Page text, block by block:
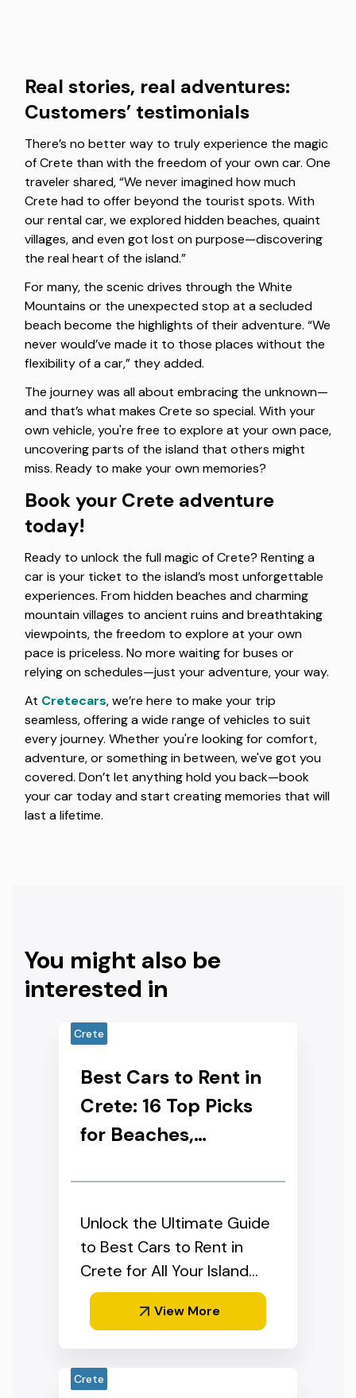
Real stories, real adventures:
Customers’ testimonials
There’s no better way to truly experience the magic
of Crete than with the freedom of your own car. One
traveler shared, “We never imagined how much
Crete had to offer beyond the tourist spots. With
our rental car, we explored hidden beaches, quaint
villages, and even got lost on purpose—discovering
the real heart of the island.”
For many, the scenic drives through the White
Mountains or the unexpected stop at a secluded
beach become the highlights of their adventure. “We
never would’ve made it to those places without the
flexibility of a car,” they added.
The journey was all about embracing the unknown—
and that’s what makes Crete so special. With your
own vehicle, you're free to explore at your own pace,
uncovering parts of the island that others might
miss. Ready to make your own memories?
Book your Crete adventure
today!
Ready to unlock the full magic of Crete? Renting a
car is your ticket to the island’s most unforgettable
experiences. From hidden beaches and charming
mountain villages to ancient ruins and breathtaking
viewpoints, the freedom to explore at your own
pace is priceless. No more waiting for buses or
relying on schedules—just your adventure, your way.
At Cretecars, we’re here to make your trip
seamless, offering a wide range of vehicles to suit
every journey. Whether you're looking for comfort,
adventure, or something in between, we've got you
covered. Don’t let anything hold you back—book
your car today and start creating memories that will
last a lifetime.
You might also be
interested in
Crete
Best Cars to Rent in
Crete: 16 Top Picks
for Beaches,
Unlock the Ultimate Guide
to Best Cars to Rent in
Crete for All Your Island
Adventures"
View More
Crete